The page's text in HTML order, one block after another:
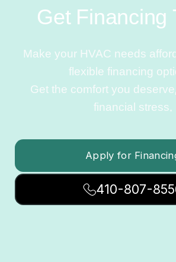
Get Financing
Make your HVAC needs
flexible financing
Get the comfort you
financial stress.
Apply for
410-807-